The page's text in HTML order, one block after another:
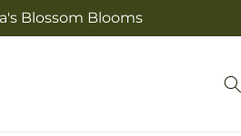
Blossom Blooms